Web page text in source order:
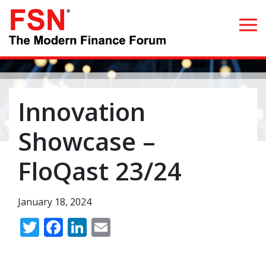
Home
What we do
Whom we serve
Resources
Search for:
Innovation
Showcase –
FloQast 23/24
January 18, 2024
Twitter
Facebook
LinkedIn